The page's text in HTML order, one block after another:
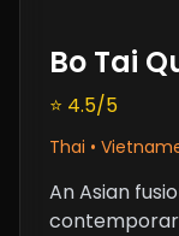
Bo Tai
⭐ 4.5/5
Thai •
An Asian